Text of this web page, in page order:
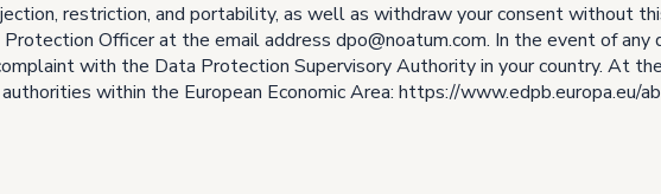
restriction, and portability, as well as withdraw your consent without
Officer at the email address dpo@noatum.com. In the event of
with the Data Protection Supervisory Authority in your country. At
within the European Economic Area: https://www.edpb.europa.eu/